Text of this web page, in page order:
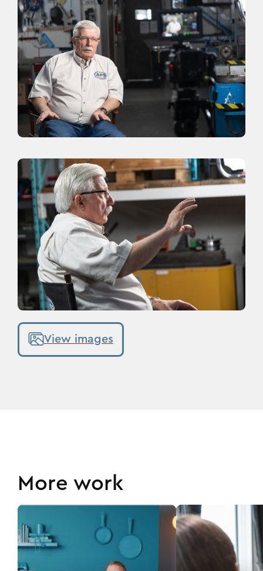
View images
More work